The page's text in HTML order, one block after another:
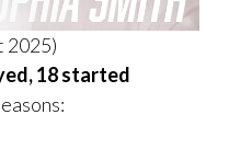
2025)
18 started